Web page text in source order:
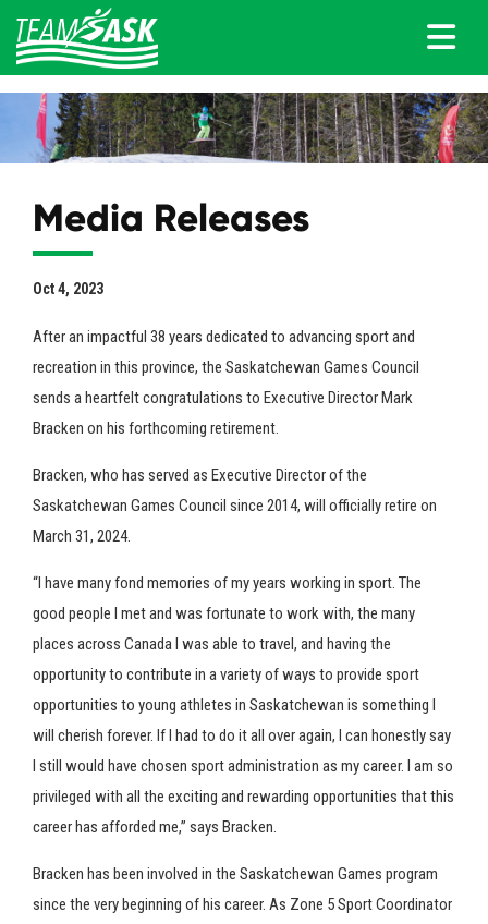
Media Releases
Oct 4, 2023
After an impactful 38 years dedicated to advancing sport and
recreation in this province, the Saskatchewan Games Council
sends a heartfelt congratulations to Executive Director Mark
Bracken on his forthcoming retirement.
Bracken, who has served as Executive Director of the
Saskatchewan Games Council since 2014, will officially retire on
March 31, 2024.
“I have many fond memories of my years working in sport. The
good people I met and was fortunate to work with, the many
places across Canada I was able to travel, and having the
opportunity to contribute in a variety of ways to provide sport
opportunities to young athletes in Saskatchewan is something I
will cherish forever. If I had to do it all over again, I can honestly say
I still would have chosen sport administration as my career. I am so
privileged with all the exciting and rewarding opportunities that this
career has afforded me,” says Bracken.
Bracken has been involved in the Saskatchewan Games program
since the very beginning of his career. As Zone 5 Sport Coordinator